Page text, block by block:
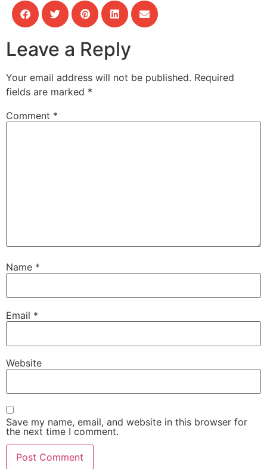
Leave a Reply
Your email address will not be published. Required
fields are marked *
Comment *
Name *
Email *
Website
Save my name, email, and website in this browser for
the next time I comment.